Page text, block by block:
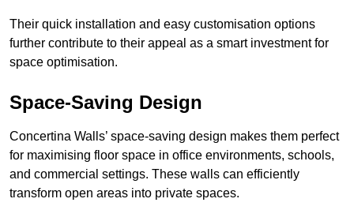
Their quick installation and easy customisation options
further contribute to their appeal as a smart investment for
space optimisation.
Space-Saving Design
Concertina Walls’ space-saving design makes them perfect
for maximising floor space in office environments, schools,
and commercial settings. These walls can efficiently
transform open areas into private spaces.